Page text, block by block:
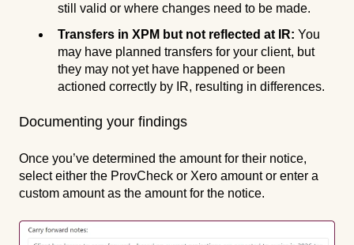
still valid or where changes need to be made.
Transfers in XPM but not reflected at IR: You
may have planned transfers for your client, but
they may not yet have happened or been
actioned correctly by IR, resulting in differences.
Documenting your findings
Once you’ve determined the amount for their notice,
select either the ProvCheck or Xero amount or enter a
custom amount as the amount for the notice.